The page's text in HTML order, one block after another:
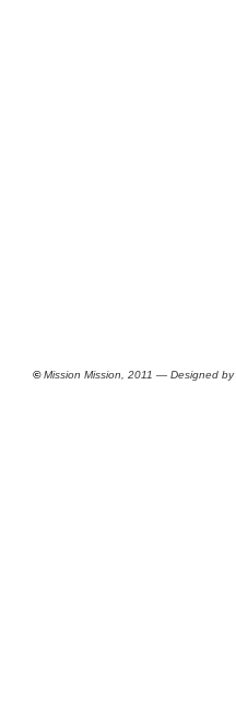
©Mission Mission, 2011 — Designed by